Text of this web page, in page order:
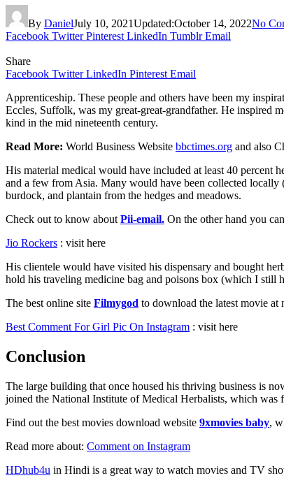
By DanielJuly 10, 2021Updated:October 14, 2022No
Facebook Twitter Pinterest LinkedIn Tumblr Email
Share
Facebook Twitter LinkedIn Pinterest Email
Apprenticeship. These people and others have been my
Eccles, Suffolk, was my great-great-grandfather. He inspired
kind in the mid nineteenth century.
Read More: World Business Website bbctimes.org and also
His material medical would have included at least 40 percent
and a few from Asia. Many would have been collected
burdock, and plantain from the hedges and meadows.
Check out to know about Pii-email. On the other hand you
Jio Rockers : visit here
His clientele would have visited his dispensary and bought
hold his traveling medicine bag and poisons box (which I still
The best online site Filmygod to download the latest movie
Best Comment For Girl Pic On Instagram : visit here
Conclusion
The large building that once housed his thriving business is
joined the National Institute of Medical Herbalists, which was
Find out the best movies download website 9xmovies baby,
Read more about: Comment on Instagram
HDhub4u in Hindi is a great way to watch movies and TV